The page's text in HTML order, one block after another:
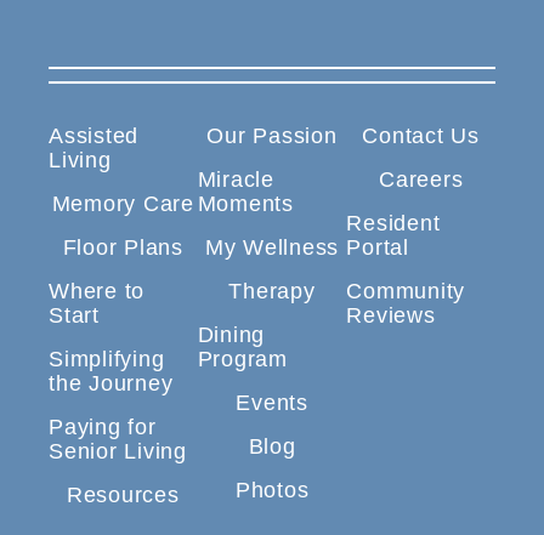
Assisted
Living
Memory Care
Floor Plans
Where to
Start
Simplifying
the Journey
Paying for
Senior Living
Resources
Our Passion
Miracle
Moments
My Wellness
Therapy
Dining
Program
Events
Blog
Photos
Contact Us
Careers
Resident
Portal
Community
Reviews